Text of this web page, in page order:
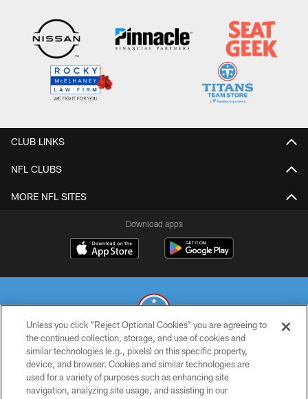
CLUB LINKS
NFL CLUBS
MORE NFL SITES
Download apps
© 2026 THE TENNESSEE TITANS. ALL RIGHTS RESERVED
PRIVACY POLICY
Unless you click “Reject Optional Cookies” you are agreeing to
the continued collection, storage, and use of cookies and
similar technologies (e.g., pixels) on this specific property,
device, and browser. Cookies and similar technologies are
used for a variety of purposes such as enhancing site
navigation, analyzing site usage, and assisting in our